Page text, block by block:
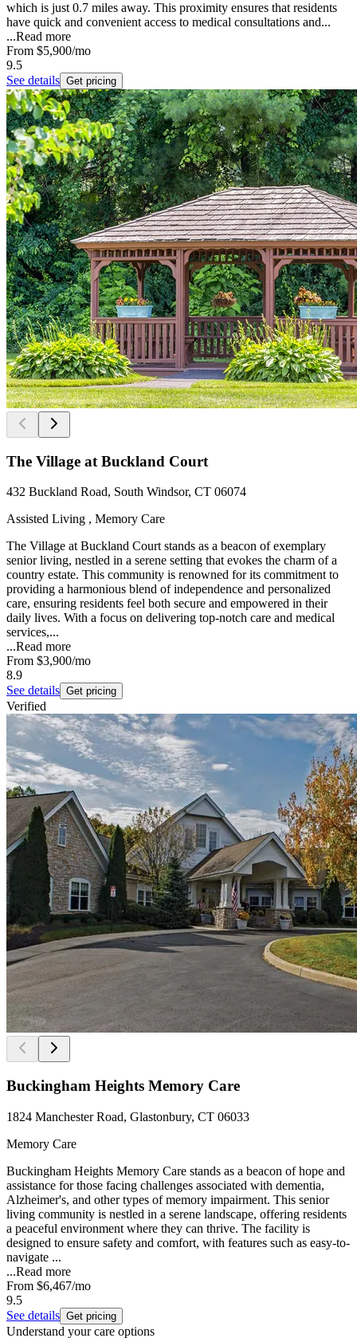
which is just 0.7 miles away. This proximity ensures that residents
have quick and convenient access to medical consultations and...
...Read more
From $5,900/mo
9.5
See details Get pricing
The Village at Buckland Court
432 Buckland Road, South Windsor, CT 06074
Assisted Living , Memory Care
The Village at Buckland Court stands as a beacon of exemplary
senior living, nestled in a serene setting that evokes the charm of a
country estate. This community is renowned for its commitment to
providing a harmonious blend of independence and personalized
care, ensuring residents feel both secure and empowered in their
daily lives. With a focus on delivering top-notch care and medical
services,...
...Read more
From $3,900/mo
8.9
See details Get pricing
Verified
Buckingham Heights Memory Care
1824 Manchester Road, Glastonbury, CT 06033
Memory Care
Buckingham Heights Memory Care stands as a beacon of hope and
assistance for those facing challenges associated with dementia,
Alzheimer's, and other types of memory impairment. This senior
living community is nestled in a serene landscape, offering residents
a peaceful environment where they can thrive. The facility is
designed to ensure safety and comfort, with features such as easy-to-
navigate ...
...Read more
From $6,467/mo
9.5
See details Get pricing
Understand your care options